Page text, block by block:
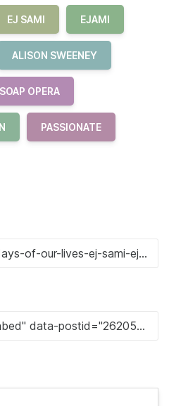
EJ SAMI EJAMI
ALISON SWEENEY
SOAP OPERA
PASSIONATE